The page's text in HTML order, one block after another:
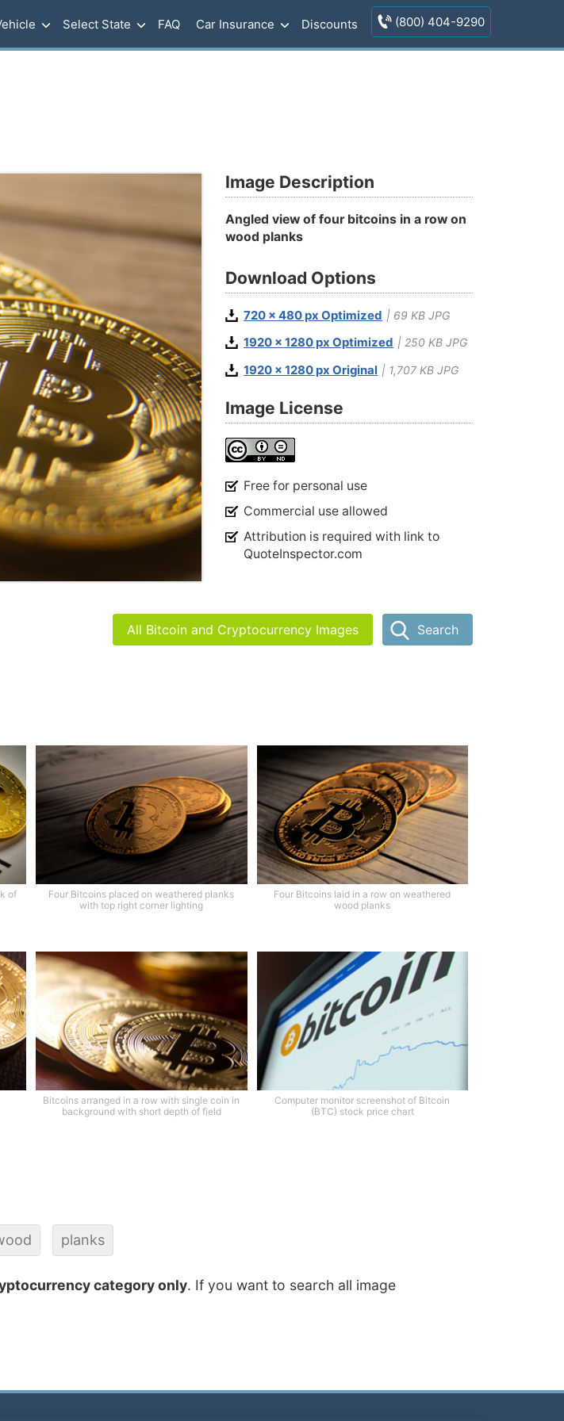
Select State FAQ Car Insurance Discounts (800) 404-9290
Image Description
Angled view of four bitcoins in a row on
wood planks
Download Options
720 x 480 px Optimized | 69 KB JPG
1920 x 1280 px Optimized | 250 KB JPG
1920 x 1280 px Original | 1,707 KB JPG
Image License
Free for personal use
Commercial use allowed
Attribution is required with link to
QuoteInspector.com
All Bitcoin and Cryptocurrency Images Search
of
Four Bitcoins placed on weathered planks
with top right corner lighting
Four Bitcoins laid in a row on weathered
wood planks
Bitcoins arranged in a row with single coin in
background with short depth of field
Computer monitor screenshot of Bitcoin
(BTC) stock price chart
planks
category only. If you want to search all image